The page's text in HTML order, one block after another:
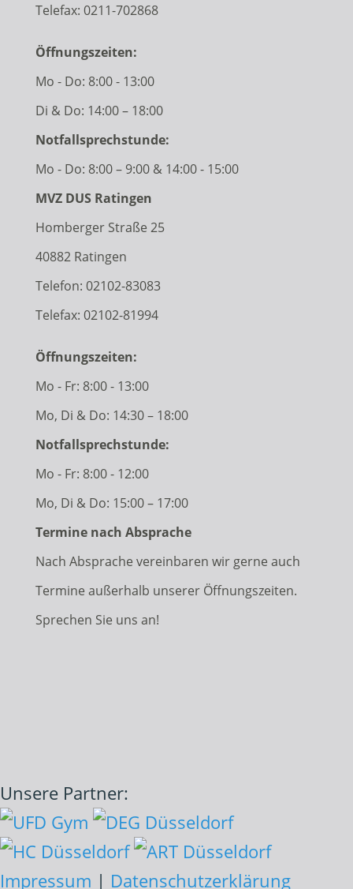
Telefax: 0211-702868
Öffnungszeiten:
Mo - Do: 8:00 - 13:00
Di & Do: 14:00 – 18:00
Notfallsprechstunde:
Mo - Do: 8:00 – 9:00 & 14:00 - 15:00
MVZ DUS Ratingen
Homberger Straße 25
40882 Ratingen
Telefon: 02102-83083
Telefax: 02102-81994
Öffnungszeiten:
Mo - Fr: 8:00 - 13:00
Mo, Di & Do: 14:30 – 18:00
Notfallsprechstunde:
Mo - Fr: 8:00 - 12:00
Mo, Di & Do: 15:00 – 17:00
Termine nach Absprache
Nach Absprache vereinbaren wir gerne auch
Termine außerhalb unserer Öffnungszeiten.
Sprechen Sie uns an!
Unsere Partner:
Impressum | Datenschutzerklärung